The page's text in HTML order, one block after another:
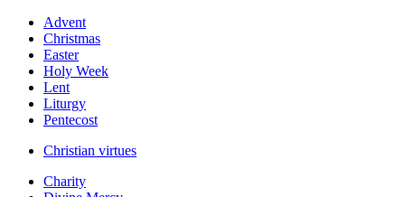
Advent
Christmas
Easter
Holy Week
Lent
Liturgy
Pentecost
Christian virtues
Charity